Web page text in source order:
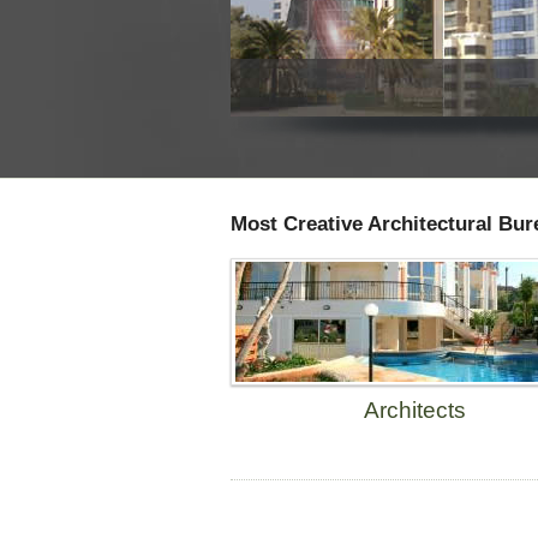
Most Creative Architectural
Architects